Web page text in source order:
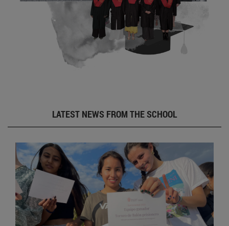
LATEST NEWS FROM THE SCHOOL